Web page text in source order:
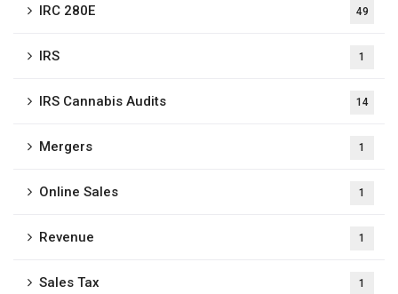
IRC 280E 49
IRS 1
IRS Cannabis Audits 14
Mergers 1
Online Sales 1
Revenue 1
Sales Tax 1